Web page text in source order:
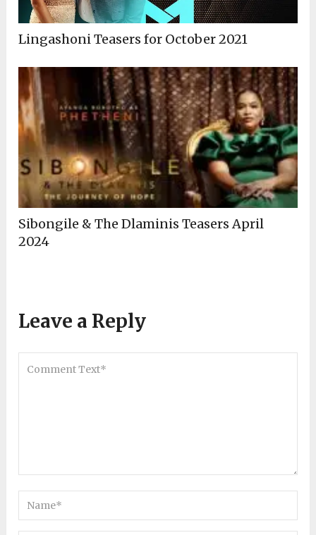
Lingashoni Teasers for October 2021
Sibongile & The Dlaminis Teasers April
2024
Leave a Reply